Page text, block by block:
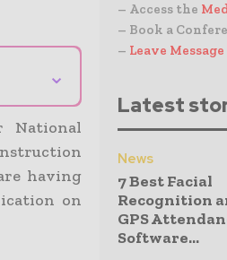
⌄
National
having
on
– Access the
– Book a
– Leave Message
Latest
News
7 Best Facial
Recognition
GPS
Software...